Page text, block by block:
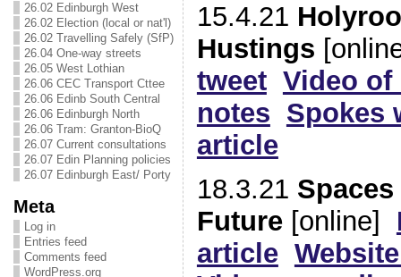
26.02 Edinburgh West
26.02 Election (local or nat'l)
26.02 Travelling Safely (SfP)
26.04 One-way streets
26.05 West Lothian
26.06 CEC Transport Cttee
26.06 Edinb South Central
26.06 Edinburgh North
26.06 Tram: Granton-BioQ
26.07 Current consultations
26.07 Edin Planning policies
26.07 Edinburgh East/ Porty
Meta
Log in
Entries feed
Comments feed
WordPress.org
15.4.21
Hustings
tweet Video of
notes Spokes
article
18.3.21
Future[online]
article